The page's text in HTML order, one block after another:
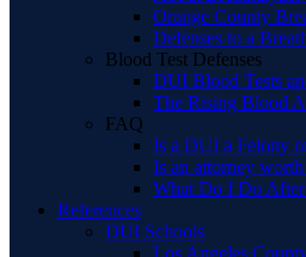
Orange County
Defenses to a
Blood Test Defenses
DUI Blood Tests
The Rising Blood
FAQ
Is a DUI a Felony
Is an attorney
What Do I Do
References
DUI Schools
Los Angeles